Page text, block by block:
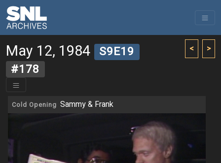
< >
May 12, 1984 S9E19
#178
Cold Opening Sammy & Frank